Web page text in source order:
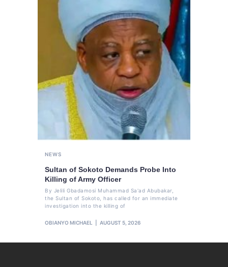
NEWS
Sultan of Sokoto Demands Probe Into
Killing of Army Officer
By Jelili Gbadamosi Muhammad Sa'ad Abubakar,
the Sultan of Sokoto, has called for an immediate
investigation into the killing of
OBIANYO MICHAEL AUGUST 5, 2026